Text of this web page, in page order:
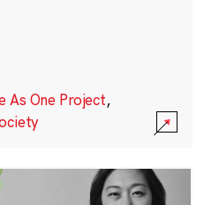
As One Project,